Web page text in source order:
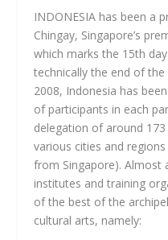
INDONESIA has been a
Chingay, Singapore’s
which marks the 15th
technically the end of
2008, Indonesia has
of participants in each
delegation of around
various cities and
from Singapore). Almost
institutes and training
of the best of the
cultural arts, namely: